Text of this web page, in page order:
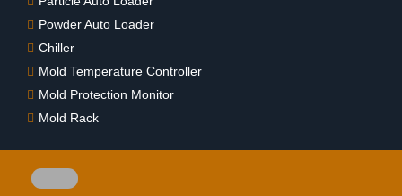
Powder Auto Loader
Chiller
Mold Temperature Controller
Mold Protection Monitor
Mold Rack